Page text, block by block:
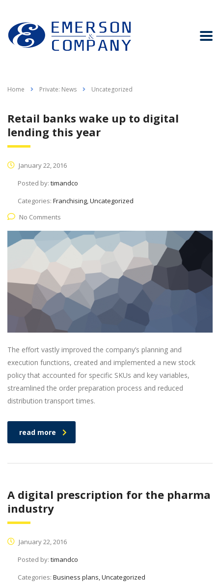
Home Private: News Uncategorized
Retail banks wake up to digital
lending this year
January 22, 2016
Posted by: timandco
Categories: Franchising, Uncategorized
No Comments
The effort vastly improved the company’s planning and
execution functions, created and implemented a new stock
policy that accounted for specific SKUs and key variables,
streamlined the order preparation process and reduced
distribution transport times.
read more
A digital prescription for the pharma
industry
January 22, 2016
Posted by: timandco
Categories: Business plans, Uncategorized